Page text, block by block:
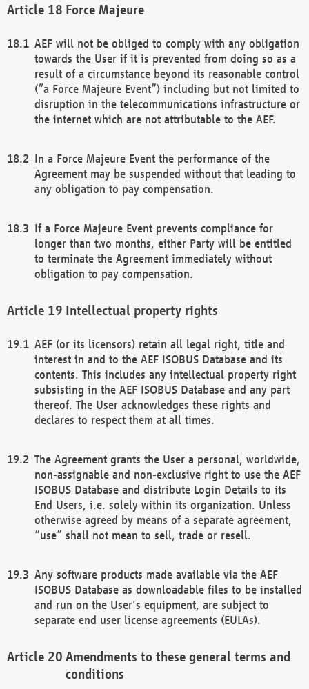
Force Majeure
AEF will not be obliged to comply with any obligation
towards the User if it is prevented from doing so as a
result of a circumstance beyond its reasonable control
(“a Force Majeure Event”) including but not limited to
disruption in the telecommunications infrastructure or
the internet which are not attributable to the AEF.
In a Force Majeure Event the performance of the
Agreement may be suspended without that leading to
any obligation to pay compensation.
If a Force Majeure Event prevents compliance for
longer than two months, either Party will be entitled
to terminate the Agreement immediately without
obligation to pay compensation.
Intellectual property rights
AEF (or its licensors) retain all legal right, title and
interest in and to the AEF ISOBUS Database and its
contents. This includes any intellectual property right
subsisting in the AEF ISOBUS Database and any part
thereof. The User acknowledges these rights and
declares to respect them at all times.
The Agreement grants the User a personal, worldwide,
non-assignable and non-exclusive right to use the AEF
ISOBUS Database and distribute Login Details to its
End Users, i.e. solely within its organization. Unless
otherwise agreed by means of a separate agreement,
“use” shall not mean to sell, trade or resell.
Any software products made available via the AEF
ISOBUS Database as downloadable files to be installed
and run on the User's equipment, are subject to
separate end user license agreements (EULAs).
Amendments to these general terms and
conditions